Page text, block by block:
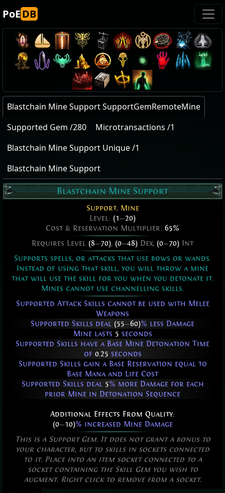
PoEDB
Blastchain Mine Support SupportGemRemoteMine
Supported Gem /280
Microtransactions /1
Blastchain Mine Support Unique /1
Blastchain Mine Support
Blastchain Mine Support
Support, Mine
Level: (1—20)
Cost & Reservation Multiplier: 65%
Requires Level (8—70), (0—48) Dex, (0—70) Int
Supports spells, or attacks that use bows or wands.
Instead of using that skill, you will throw a mine
that will use the skill for you when you detonate it.
Mines cannot use channelling skills.
Supported Attack Skills cannot be used with Melee
Weapons
Supported Skills deal (55—60)% less Damage
Mine lasts 5 seconds
Supported Skills have a Base Mine Detonation Time
of 0.25 seconds
Supported Skills gain a Base Reservation equal to
Base Mana and Life Cost
Supported Skills deal 5% more Damage for each
prior Mine in Detonation Sequence
Additional Effects From Quality:
(0—10)% increased Mine Damage
This is a Support Gem. It does not grant a bonus to
your character, but to skills in sockets connected
to it. Place into an item socket connected to a
socket containing the Skill Gem you wish to
augment. Right click to remove from a socket.